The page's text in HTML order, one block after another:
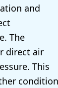
and
The
direct air
This